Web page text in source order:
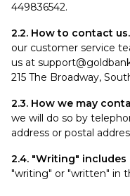
449836542.
2.2. How to contact us.
our customer service
us at
215 The Broadway,
2.3. How we may
we will do so by
address or postal
2.4. "Writing" includes
"writing" or "written" in